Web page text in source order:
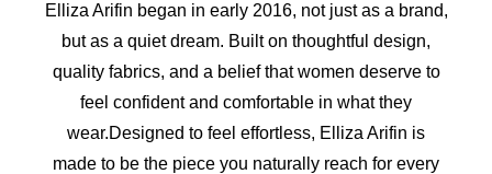
Elliza Arifin began in early 2016, not just as a brand,
but as a quiet dream. Built on thoughtful design,
quality fabrics, and a belief that women deserve to
feel confident and comfortable in what they
wear.Designed to feel effortless, Elliza Arifin is
made to be the piece you naturally reach for every